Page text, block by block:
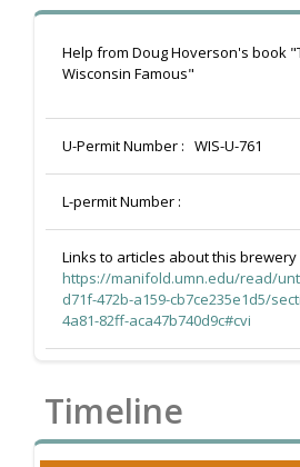
Help from Doug Hoverson's book
Wisconsin Famous"
U-Permit Number : WIS-U-761
L-permit Number :
Links to articles about this brewery
https://manifold.umn.edu/read/
d71f-472b-a159-cb7ce235e1d5/
4a81-82ff-aca47b740d9c#cvi
Timeline